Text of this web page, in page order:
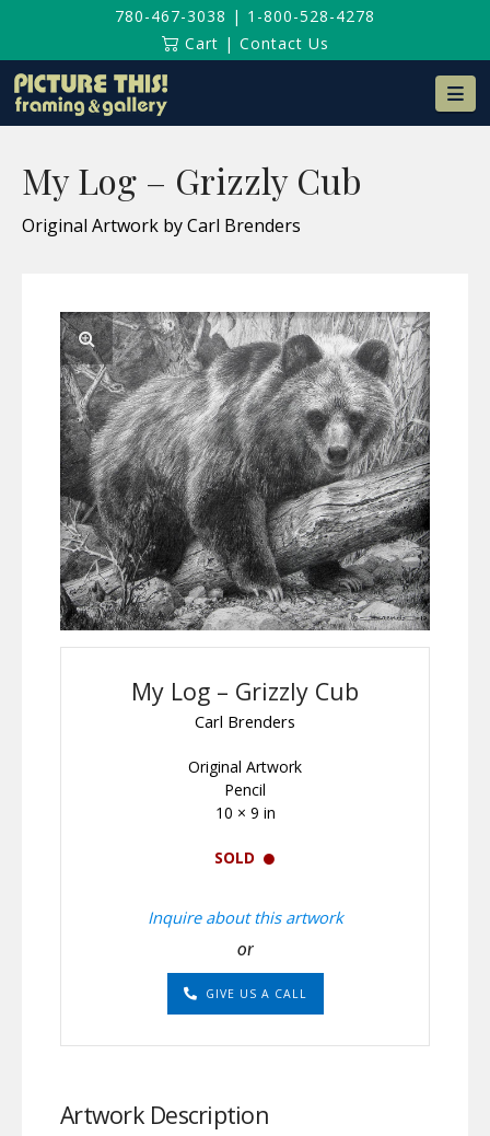
780-467-3038 | 1-800-528-4278
Cart | Contact Us
My Log – Grizzly Cub
Original Artwork by Carl Brenders
My Log – Grizzly Cub
Carl Brenders
Original Artwork
Pencil
10 × 9 in
SOLD
Inquire about this artwork
or
GIVE US A CALL
Artwork Description